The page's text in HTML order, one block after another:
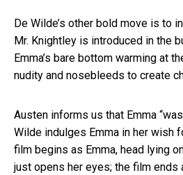
De Wilde’s other bold move is to
Mr. Knightley is introduced in the
Emma’s bare bottom warming at
nudity and nosebleeds to create
Austen informs us that Emma
Wilde indulges Emma in her wish
film begins as Emma, head lying
just opens her eyes; the film ends